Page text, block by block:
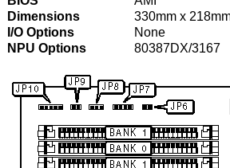
Dimensions
330mm x
I/O Options
None
NPU Options
80387DX/3167